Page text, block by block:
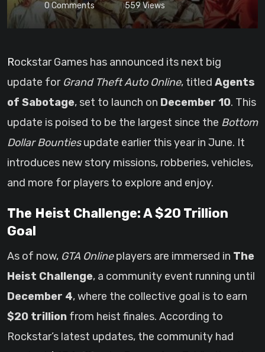
0Comments 559Views
Rockstar Games has announced its next big
update for Grand Theft Auto Online, titled Agents
of Sabotage, set to launch on December 10. This
update is poised to be the largest since the Bottom
Dollar Bountiesupdate earlier this year in June. It
introduces new story missions, robberies, vehicles,
and more for players to explore and enjoy.
The Heist Challenge: A $20 Trillion
Goal
As of now, GTA Onlineplayers are immersed in The
Heist Challenge, a community event running until
December 4, where the collective goal is to earn
$20 trillion from heist finales. According to
Rockstar’s latest updates, the community had